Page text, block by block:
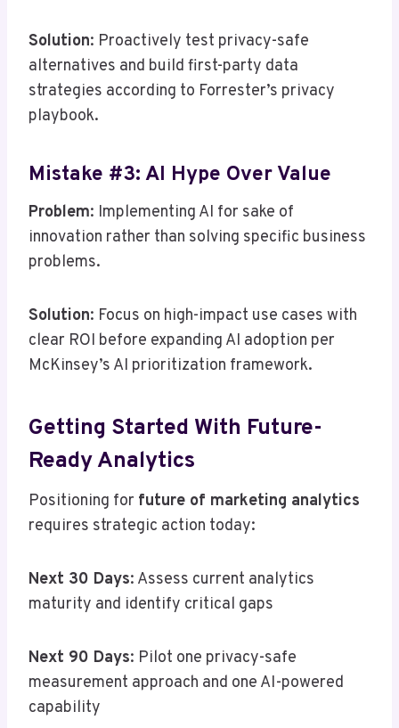
Solution: Proactively test privacy-safe
alternatives and build first-party data
strategies according to Forrester’s privacy
playbook.
Mistake #3: AI Hype Over Value
Problem: Implementing AI for sake of
innovation rather than solving specific business
problems.
Solution: Focus on high-impact use cases with
clear ROI before expanding AI adoption per
McKinsey’s AI prioritization framework.
Getting Started With Future-
Ready Analytics
Positioning for future of marketing analytics
requires strategic action today:
Next 30 Days: Assess current analytics
maturity and identify critical gaps
Next 90 Days: Pilot one privacy-safe
measurement approach and one AI-powered
capability